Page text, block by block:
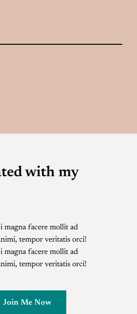
with my
magna facere mollit ad
tempor veritatis orci!
magna facere mollit ad
tempor veritatis orci!
Join Me Now